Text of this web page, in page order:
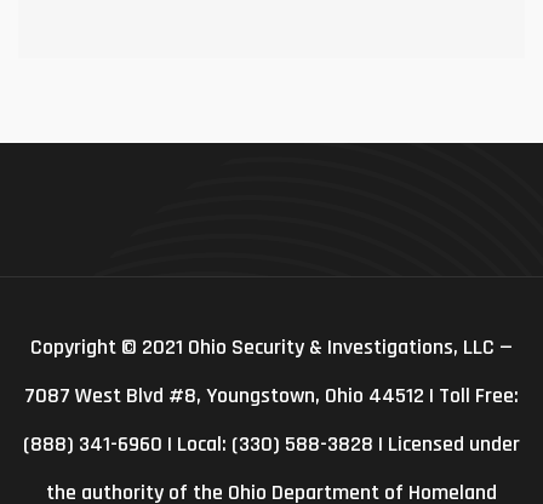
Copyright © 2021 Ohio Security & Investigations, LLC —
7087 West Blvd #8, Youngstown, Ohio 44512 | Toll Free:
(888) 341-6960 | Local: (330) 588-3828 | Licensed under
the authority of the Ohio Department of Homeland